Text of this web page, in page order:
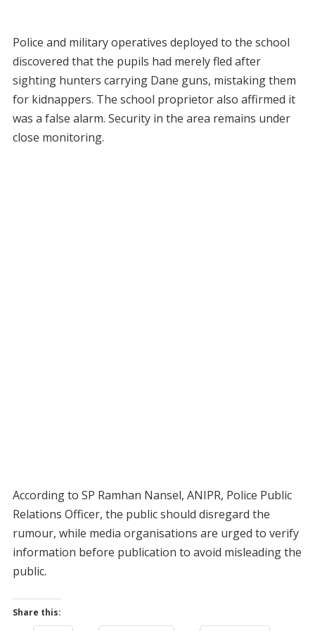
Police and military operatives deployed to the school
discovered that the pupils had merely fled after
sighting hunters carrying Dane guns, mistaking them
for kidnappers. The school proprietor also affirmed it
was a false alarm. Security in the area remains under
close monitoring.
According to SP Ramhan Nansel, ANIPR, Police Public
Relations Officer, the public should disregard the
rumour, while media organisations are urged to verify
information before publication to avoid misleading the
public.
Share this: